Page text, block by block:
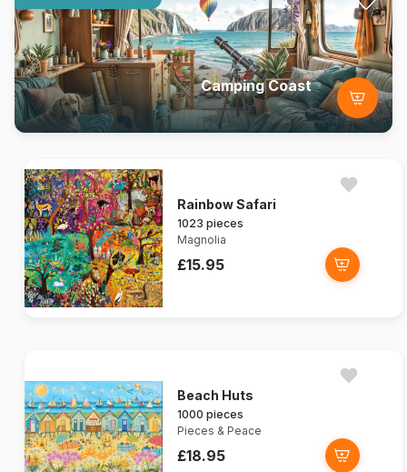
Camping Coast
Rainbow Safari
1023 pieces
Magnolia
£15.95
Beach Huts
1000 pieces
Pieces & Peace
£18.95